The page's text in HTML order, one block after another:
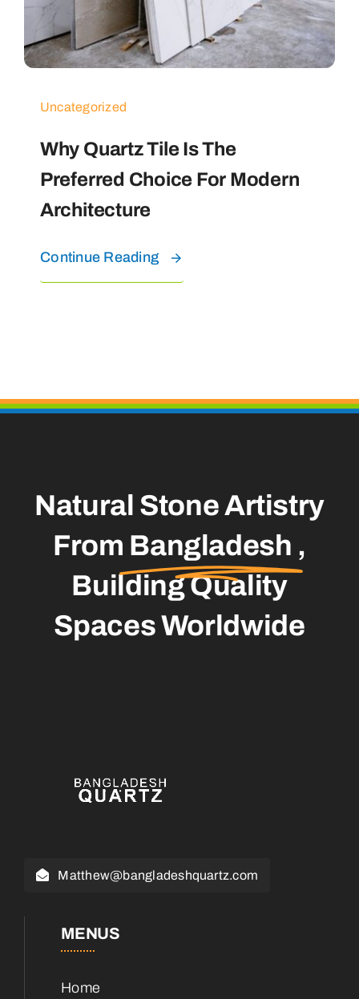
Uncategorized
Why Quartz Tile Is The
Preferred Choice For Modern
Architecture
Continue Reading
Natural Stone Artistry
From Bangladesh ,
Building Quality
Spaces Worldwide
Matthew@bangladeshquartz.com
MENUS
Home